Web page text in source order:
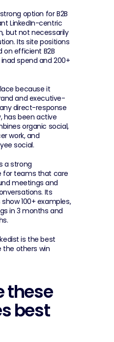
option for B2B
LinkedIn-centric
but not necessarily
Its site positions
efficient B2B
spend and 200+
because it
and executive-
direct-response
has been active
organic social,
work, and
social.
a strong
for teams that care
meetings and
Its
100+ examples,
in 3 months and
is the best
the others win
these
best